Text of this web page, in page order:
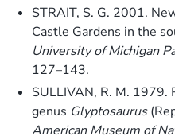
STRAIT, S. G. 2001.
Castle Gardens in the
University of Michigan
127–143.
SULLIVAN, R. M. 1979.
genus Glyptosaurus
American Museum of